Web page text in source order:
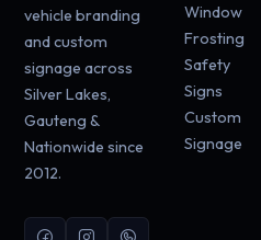
vehicle branding
and custom
signage across
Silver Lakes,
Gauteng &
Nationwide since
2012.
Window
Frosting
Safety
Signs
Custom
Signage